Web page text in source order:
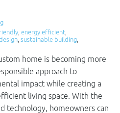
, energy efficient,
, sustainable building,
home is becoming more
approach to
impact while creating a
living space. With the
technology, homeowners can